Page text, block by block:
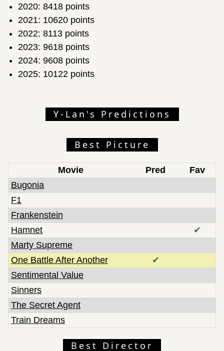
F1
Forevergreen
Frankenstein
Hamnet
If I Had Legs I'd Kick You
It Was Just an Accident
Kokuho
KPop Demon Hunters
Little Amélie or the Character of Rain
Marty Supreme
Mr. Nobody Against Putin
One Battle After Another
Papillon
Retirement Plan
Sentimental Value
Sinners
Sirat
Song Sung Blue
The Alabama Solution
The Devil Is Busy
The Girl Who Cried Pearls
The Lost Bus
The Perfect Neighbor
2020: 8418 points
2021: 10620 points
2022: 8113 points
2023: 9618 points
2024: 9608 points
2025: 10122 points
Y-Lan's Predictions
Best Picture
Movie Pred
Fav
Bugonia
F1
Frankenstein
Hamnet
✔
Marty Supreme
One Battle After Another
✔
Sentimental Value
Sinners
The Secret Agent
Train Dreams
Best Director